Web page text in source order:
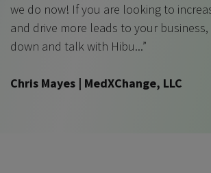
we do now! If you are looking to
and drive more leads to your
down and talk with Hibu...”
Chris Mayes | MedXChange, LLC